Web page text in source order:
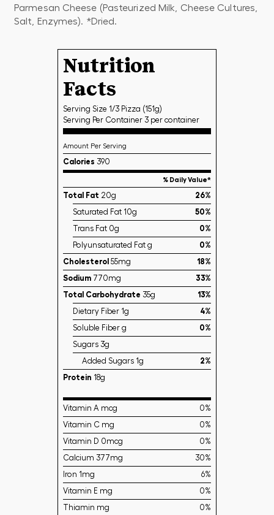
Parmesan Cheese (Pasteurized Milk, Cheese Cultures,
Salt, Enzymes). *Dried.
Nutrition
Facts
Serving Size 1/3 Pizza (151g)
Serving Per Container 3 per container
Amount Per Serving
Calories 390
% Daily Value*
Total Fat 20g
26%
Saturated Fat 10g
50%
Trans Fat 0g
0%
Polyunsaturated Fat g
0%
Cholesterol 55mg
18%
Sodium 770mg
33%
Total Carbohydrate 35g
13%
Dietary Fiber 1g
4%
Soluble Fiber g
0%
Sugars 3g
Added Sugars 1g
2%
Protein 18g
Vitamin A mcg
0%
Vitamin C mg
0%
Vitamin D 0mcg
0%
Calcium 377mg
30%
Iron 1mg
6%
Vitamin E mg
0%
Thiamin mg
0%